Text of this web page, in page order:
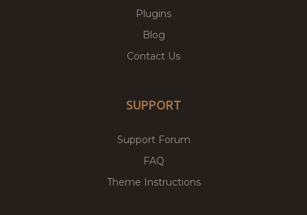
Plugins
Blog
Contact Us
SUPPORT
Support Forum
FAQ
Theme Instructions